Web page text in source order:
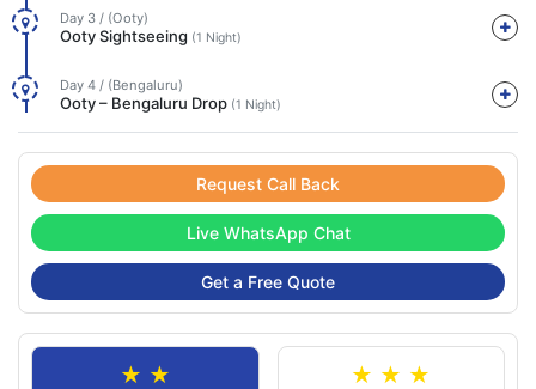
Day 3 / (Ooty)
Ooty Sightseeing (1 Night)
Day 4 / (Bengaluru)
Ooty – Bengaluru Drop (1 Night)
Request Call Back
Live WhatsApp Chat
Get a Free Quote
★ ★ ★ ★ ★